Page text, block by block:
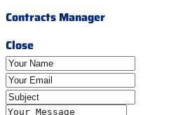
Contracts Manager
Close